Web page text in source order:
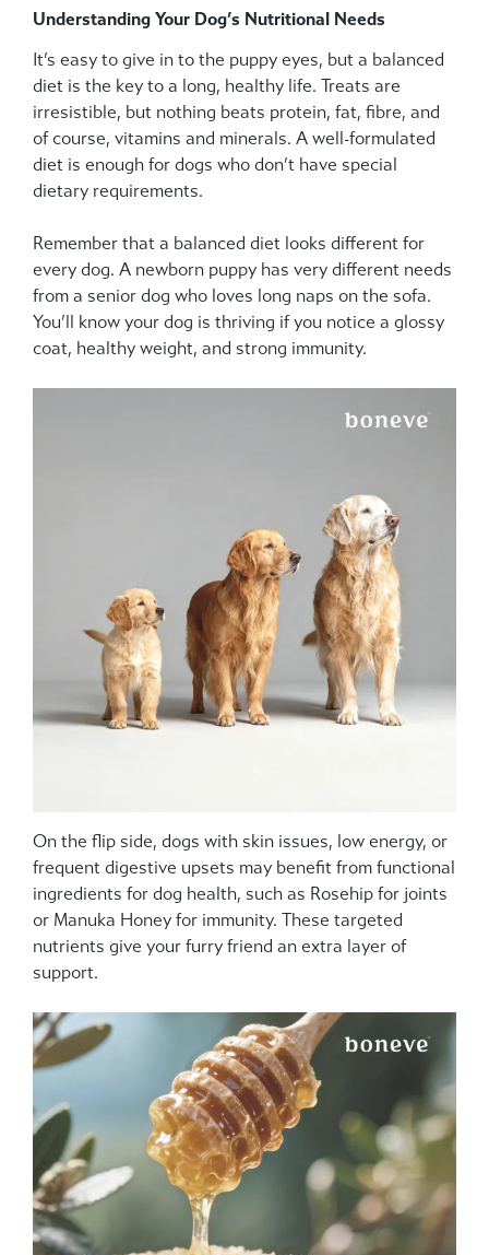
Understanding Your Dog’s Nutritional Needs
It’s easy to give in to the puppy eyes, but a balanced
diet is the key to a long, healthy life. Treats are
irresistible, but nothing beats protein, fat, fibre, and
of course, vitamins and minerals. A well-formulated
diet is enough for dogs who don’t have special
dietary requirements.
Remember that a balanced diet looks different for
every dog. A newborn puppy has very different needs
from a senior dog who loves long naps on the sofa.
You’ll know your dog is thriving if you notice a glossy
coat, healthy weight, and strong immunity.
On the flip side, dogs with skin issues, low energy, or
frequent digestive upsets may benefit from functional
ingredients for dog health, such as Rosehip for joints
or Manuka Honey for immunity. These targeted
nutrients give your furry friend an extra layer of
support.